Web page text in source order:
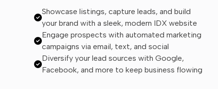
Showcase listings, capture leads, and build
your brand with a sleek, modern IDX website
Engage prospects with automated marketing
campaigns via email, text, and social
Diversify your lead sources with Google,
Facebook, and more to keep business flowing